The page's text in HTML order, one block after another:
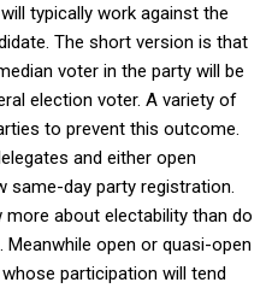
typically work against the
The short version is that
voter in the party will be
election voter. A variety of
to prevent this outcome.
and either open
same-day party registration.
about electability than do
open or quasi-open
participation will tend